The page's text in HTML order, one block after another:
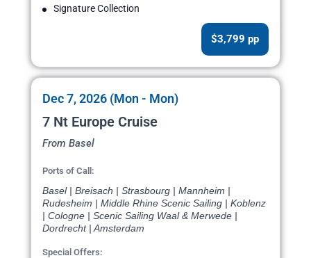
Signature Collection
$3,799 pp
Dec 7, 2026 (Mon - Mon)
7 Nt Europe Cruise
From Basel
Ports of Call:
Basel | Breisach | Strasbourg | Mannheim |
Rudesheim | Middle Rhine Scenic Sailing | Koblenz
| Cologne | Scenic Sailing Waal & Merwede |
Dordrecht | Amsterdam
Special Offers: